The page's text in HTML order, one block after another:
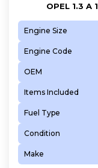
OPEL 1.3 A
Engine Size
Engine Code
OEM
Items Included
Fuel Type
Condition
Make